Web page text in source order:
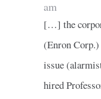
am
[…] the
(Enron
issue
hired